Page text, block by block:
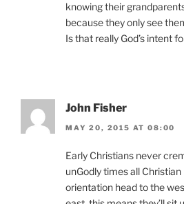
knowing their
because they only see
Is that really God’s intent
John Fisher
MAY 20, 2015 AT 08:00
Early Christians never
unGodly times all
orientation head to the